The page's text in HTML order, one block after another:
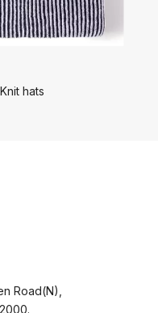
hats
Road(N),